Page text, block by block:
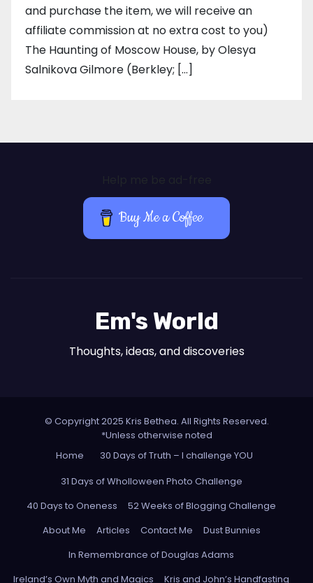
and purchase the item, we will receive an
affiliate commission at no extra cost to you)
The Haunting of Moscow House, by Olesya
Salnikova Gilmore (Berkley; […]
Buy Me a Coffee
Em's World
Thoughts, ideas, and discoveries
© Copyright 2025 Kris Bethea. All Rights Reserved.
*Unless otherwise noted
Home
30 Days of Truth – I challenge YOU
31 Days of Wholloween Photo Challenge
40 Days to Oneness
52 Weeks of Blogging Challenge
About Me
Articles Contact Me
Dust Bunnies
In Remembrance of Douglas Adams
Ireland’s Own Myth and Magics
Kris and John’s Handfasting